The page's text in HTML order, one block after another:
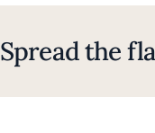
Spread the